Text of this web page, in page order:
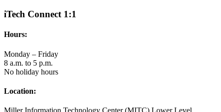
iTech Connect 1:1
Hours:
Monday – Friday
8 a.m. to 5 p.m.
No holiday hours
Location: